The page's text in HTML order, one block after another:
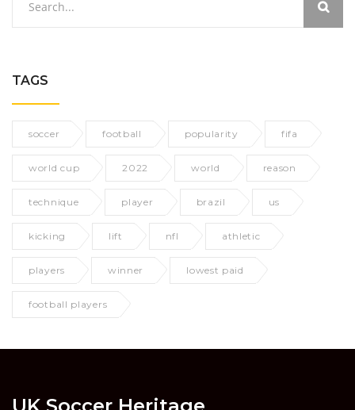
TAGS
soccer football popularity fifa
world cup 2022 world reason
technique player brazil us
kicking lift nfl athletic
players winner lowest paid
football players